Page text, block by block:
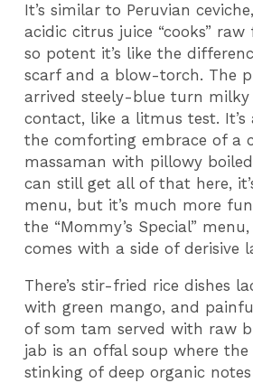
It’s similar to Peruvian
acidic citrus juice “cooks”
so potent it’s like the
scarf and a blow-torch. The
arrived steely-blue turn milky
contact, like a litmus test.
the comforting embrace of a
massaman with pillowy boiled
can still get all of that here,
menu, but it’s much more
the “Mommy’s Special”
comes with a side of derisive
There’s stir-fried rice dishes
with green mango, and
of som tam served with raw
jab is an offal soup where
stinking of deep organic